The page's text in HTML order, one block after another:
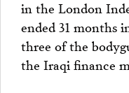
in the London
ended 31 months
three of the
the Iraqi finance